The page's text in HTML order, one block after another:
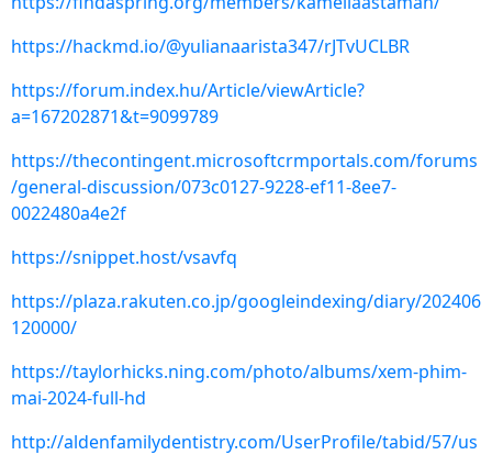
https://hackmd.io/@yulianaarista347/rJTvUCLBR
https://forum.index.hu/Article/viewArticle?
a=167202871&t=9099789
https://thecontingent.microsoftcrmportals.com/forums
/general-discussion/073c0127-9228-ef11-8ee7-
0022480a4e2f
https://snippet.host/vsavfq
https://plaza.rakuten.co.jp/googleindexing/diary/202406
120000/
https://taylorhicks.ning.com/photo/albums/xem-phim-
mai-2024-full-hd
http://aldenfamilydentistry.com/UserProfile/tabid/57/us